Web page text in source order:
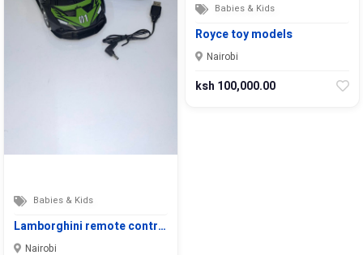
Babies & Kids
Lamborghini remote contr…
Nairobi
Babies & Kids
Royce toy models
Nairobi
ksh 100,000.00